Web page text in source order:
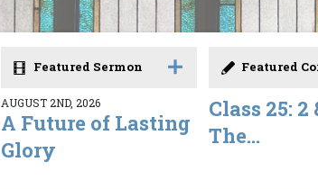
Featured Sermon
AUGUST 2ND, 2026
A Future of Lasting
Glory
Featured
Class 25: 2
The...